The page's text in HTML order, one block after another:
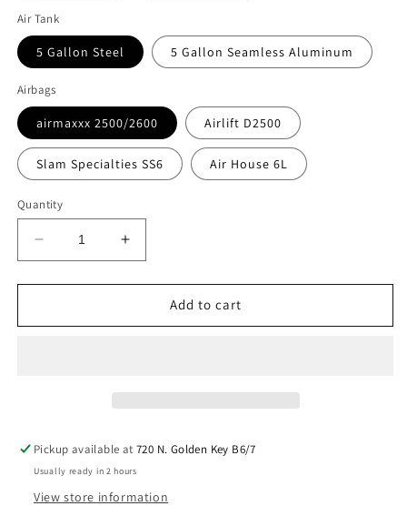
Air Tank
5 Gallon Steel 5 Gallon Seamless Aluminum
Airbags
airmaxxx 2500/2600 Airlift D2500
Slam Specialties SS6 Air House 6L
Quantity
Decrease
quantity
for
VU4
Suspension
Kit
Fits
Increase
quantity
for
Accuair
VU4
Suspension
Kit
Fits
Add to cart
Pickup available at720 N. Golden Key B6/7
Usually ready in 2 hours
View store information